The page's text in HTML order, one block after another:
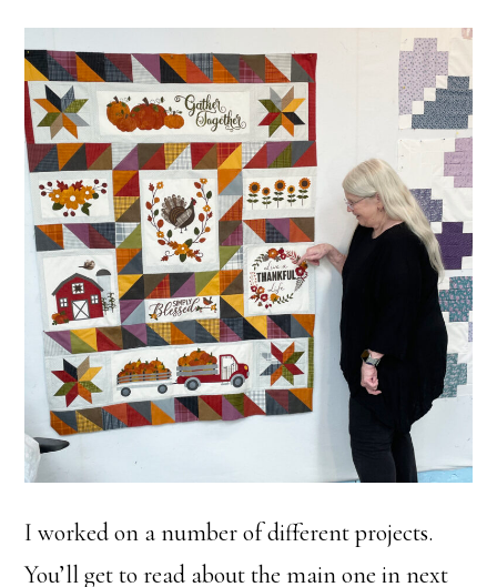
I worked on a number of different projects.
You’ll get to read about the main one in next